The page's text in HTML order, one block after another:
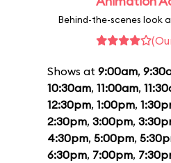
Behind-the-scenes look
Shows at 9:00am,
10:30am, 11:00am,
12:30pm, 1:00pm,
2:30pm, 3:00pm,
4:30pm, 5:00pm,
6:30pm, 7:00pm,